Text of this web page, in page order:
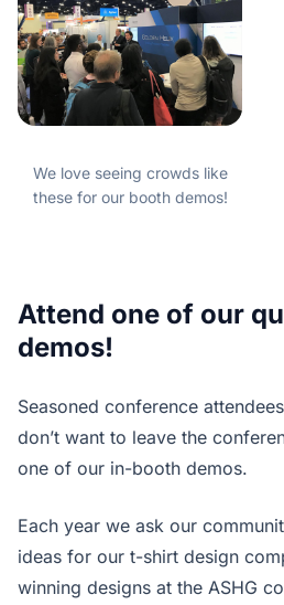
We love seeing crowds like
these for our booth demos!
Attend one of our
demos!
Seasoned conference
don’t want to leave the
one of our in-booth demos.
Each year we ask our
ideas for our t-shirt design
winning designs at the ASHG